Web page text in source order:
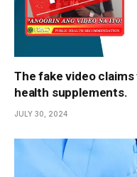
The fake video
health supplements.
JULY 30, 2024